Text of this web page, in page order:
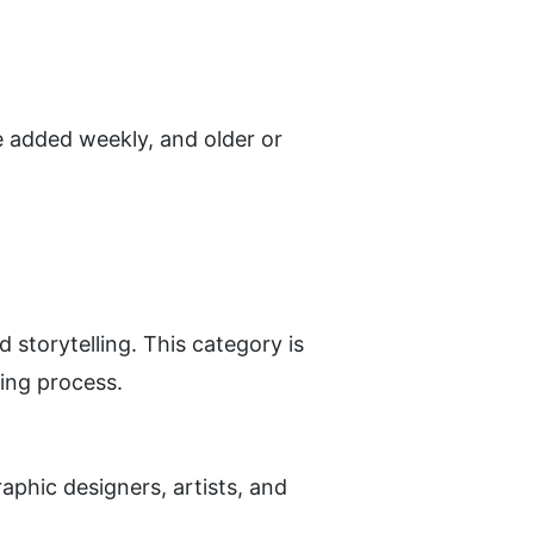
weekly, and older or
storytelling. This category is
process.
designers, artists, and